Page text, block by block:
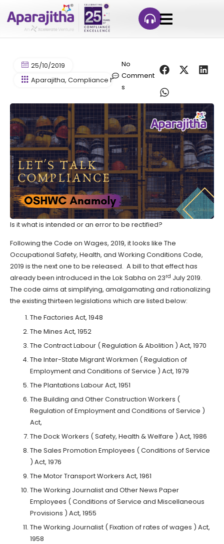
25/10/2019
Aparajitha, Compliance News>Labour Law News
No
Comment
s
Is it what is intended or an error to be rectified?
Following the Code on Wages, 2019, it looks like The
Occupational Safety, Health, and Working Conditions Code,
2019 is the next one to be released. A bill to that effect has
already been introduced in the Lok Sabha on 23rd July 2019.
The code aims at simplifying, amalgamating and rationalizing
the existing thirteen legislations which are listed below:
The Factories Act, 1948
The Mines Act, 1952
The Contract Labour ( Regulation & Abolition ) Act, 1970
The Inter-State Migrant Workmen ( Regulation of
Employment and Conditions of Service ) Act, 1979
The Plantations Labour Act, 1951
The Building and Other Construction Workers (
Regulation of Employment and Conditions of Service )
Act,
The Dock Workers ( Safety, Health & Welfare ) Act, 1986
The Sales Promotion Employees ( Conditions of Service
) Act, 1976
The Motor Transport Workers Act, 1961
The Working Journalist and Other News Paper
Employees ( Conditions of Service and Miscellaneous
Provisions ) Act, 1955
The Working Journalist ( Fixation of rates of wages ) Act,
1958